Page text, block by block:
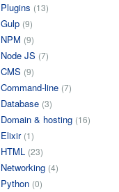
Plugins (13)
Gulp (9)
NPM (9)
Node JS (7)
CMS (9)
Command-line (7)
Database (3)
Domain & hosting (16)
Elixir (1)
HTML (23)
Networking (4)
Python (0)